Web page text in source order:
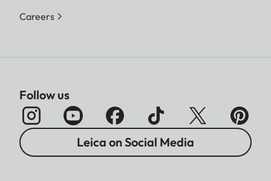
Careers
Follow us
Leica on Social Media